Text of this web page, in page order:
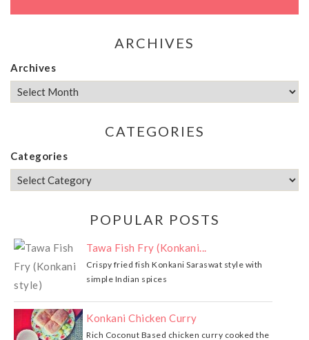
ARCHIVES
Archives
CATEGORIES
Categories
POPULAR POSTS
Tawa Fish Fry (Konkani...
Crispy fried fish Konkani Saraswat style with
simple Indian spices
Konkani Chicken Curry
Rich Coconut Based chicken curry cooked the